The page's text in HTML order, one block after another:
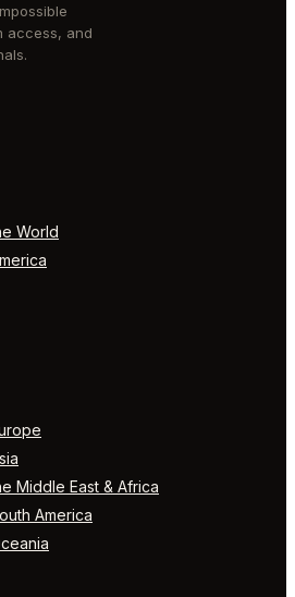
access, and
World
Middle East & Africa
America